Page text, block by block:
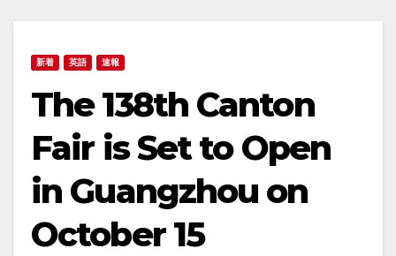
新着 英語 速報
The 138th Canton
Fair is Set to Open
in Guangzhou on
October 15